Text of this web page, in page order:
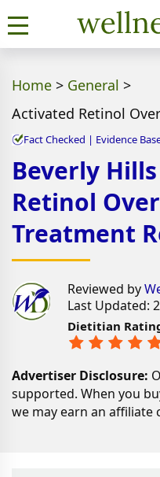
Home > General >
Activated Retinol
Fact Checked | Evidence
Beverly
Retinol
Treatment
Reviewed by
Last Updated:
Dietitian
Advertiser Disclosure:
supported. When you
we may earn an affiliate